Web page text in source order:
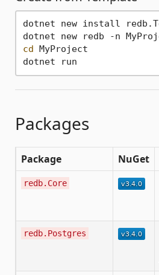
dotnet new install
cd MyProject
Packages
Package NuGet
redb.Core
redb.Postgres